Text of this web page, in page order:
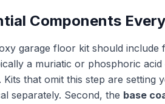
Components
garage floor kit should
a muriatic or phosphoric
Kits that omit this step are
separately. Second, the base